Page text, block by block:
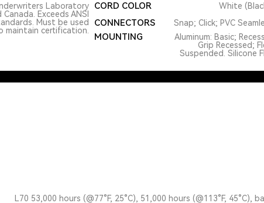
Laboratory
Exceeds ANSI
Must be used
maintain certification.
CORD COLOR White
CONNECTORS Snap; Click; PVC
MOUNTING
Aluminum: Basic;
Grip Recessed;
Suspended. Silicone
L70 53,000 hours (@77°F, 25°C), 51,000 hours (@113°F, 45°C),